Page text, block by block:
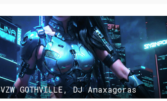
VZW GOTHVILLE, DJ Anaxagoras